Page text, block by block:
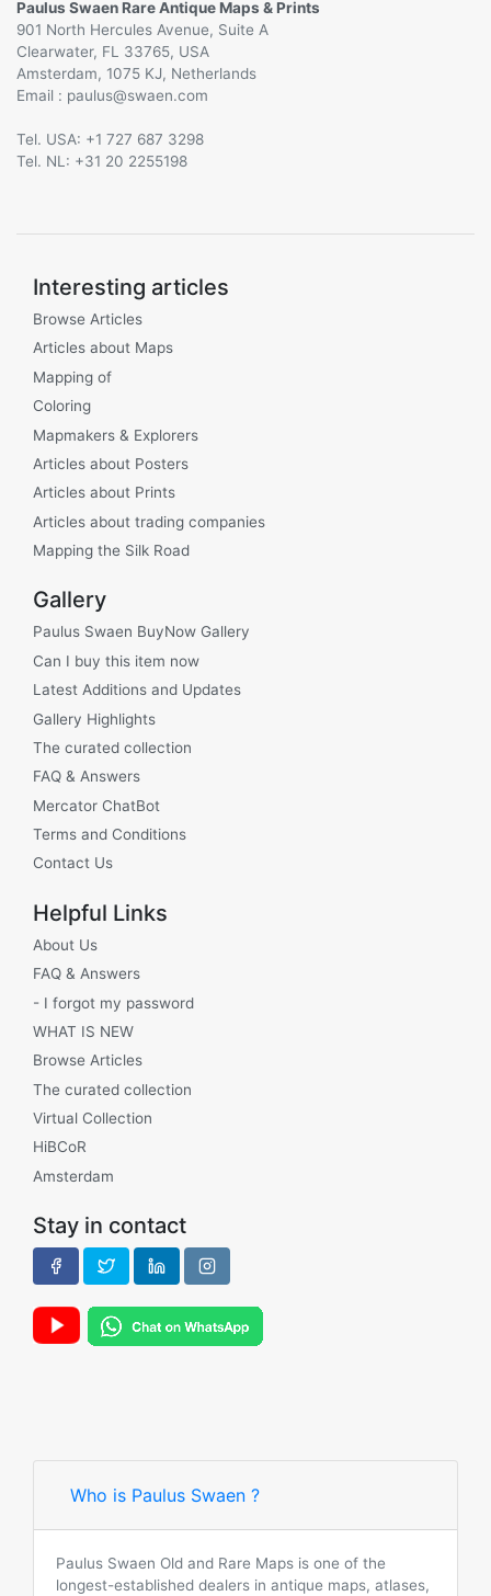
Paulus Swaen Rare Antique Maps & Prints
901 North Hercules Avenue, Suite A
Clearwater, FL 33765, USA
Amsterdam, 1075 KJ, Netherlands
Email :
@
Tel. USA: +1 727 687 3298
Tel. NL: +31 20 2255198
Interesting articles
Browse Articles
Articles about Maps
Mapping of
Coloring
Mapmakers & Explorers
Articles about Posters
Articles about Prints
Articles about trading companies
Mapping the Silk Road
Gallery
Paulus Swaen BuyNow Gallery
Can I buy this item now
Latest Additions and Updates
Gallery Highlights
The curated collection
FAQ & Answers
Mercator ChatBot
Terms and Conditions
Contact Us
Helpful Links
About Us
FAQ & Answers
- I forgot my password
WHAT IS NEW
Browse Articles
The curated collection
Virtual Collection
HiBCoR
Amsterdam
Stay in contact
Who is Paulus Swaen ?
Paulus Swaen Old and Rare Maps is one of the
longest-established dealers in antique maps, atlases,